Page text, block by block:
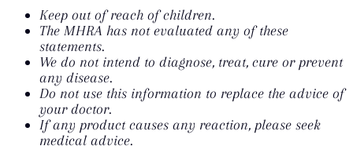
Keep out of reach of children.
The MHRA has not evaluated any of these
statements.
We do not intend to diagnose, treat, cure or prevent
any disease.
Do not use this information to replace the advice of
your doctor.
If any product causes any reaction, please seek
medical advice.